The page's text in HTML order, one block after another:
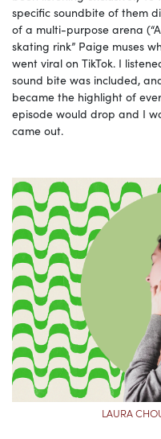
specific soundbite of them
of a multi-purpose arena
skating rink” Paige muses
went viral on TikTok. I
sound bite was included,
became the highlight of
episode would drop and I
came out.
LAURA